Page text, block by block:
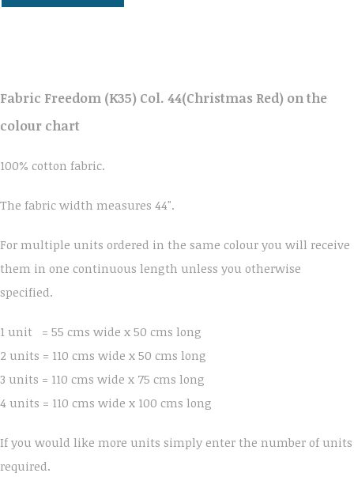
Fabric Freedom (K35) Col. 44(Christmas Red) on the
colour chart
100% cotton fabric.
The fabric width measures 44".
For multiple units ordered in the same colour you will receive
them in one continuous length unless you otherwise
specified.
1 unit = 55 cms wide x 50 cms long
2 units = 110 cms wide x 50 cms long
3 units = 110 cms wide x 75 cms long
4 units = 110 cms wide x 100 cms long
If you would like more units simply enter the number of units
required.